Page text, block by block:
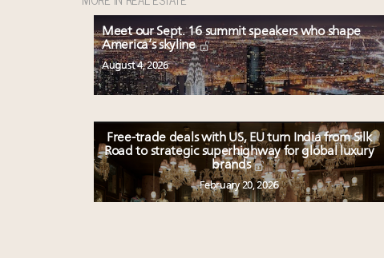
Meet our Sept. 16 summit speakers who shape
America’s skyline
August 4, 2026
Free-trade deals with US, EU turn India from Silk
Road to strategic superhighway for global luxury
brands
February 20, 2026